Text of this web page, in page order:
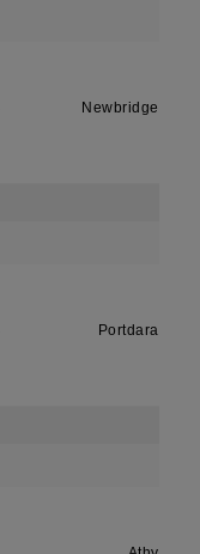
Newbridge
Portdara